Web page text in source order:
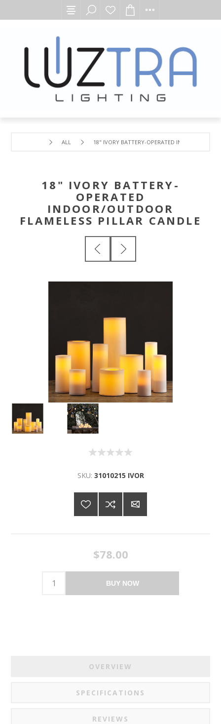
ALL 18" IVORY BATTERY-OPERATED INDOOR/
18" IVORY BATTERY-
OPERATED
INDOOR/OUTDOOR
FLAMELESS PILLAR CANDLE
SKU: 31010215 IVOR
$78.00
BUY NOW
OVERVIEW
SPECIFICATIONS
REVIEWS